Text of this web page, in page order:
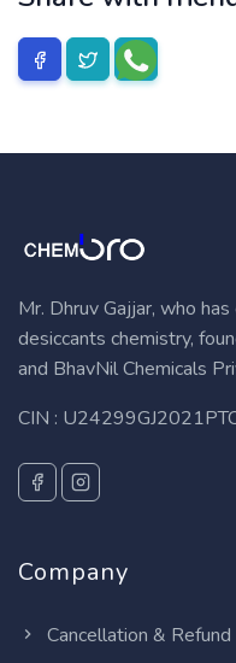
Mr. Dhruv Gajjar, who
desiccants chemistry,
and BhavNil Chemicals
CIN :
Company
Cancellation &